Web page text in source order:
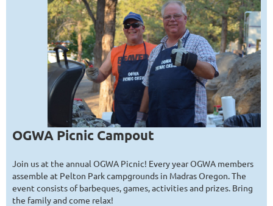
OGWA Picnic Campout
Join us at the annual OGWA Picnic! Every year OGWA members
assemble at Pelton Park campgrounds in Madras Oregon. The
event consists of barbeques, games, activities and prizes. Bring
the family and come relax!